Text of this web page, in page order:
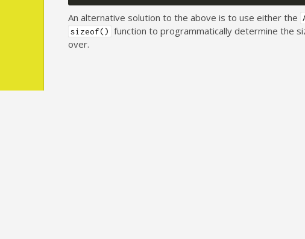
An alternative solution to the above is to use either the
sizeof()
function to programmatically determine the
over.